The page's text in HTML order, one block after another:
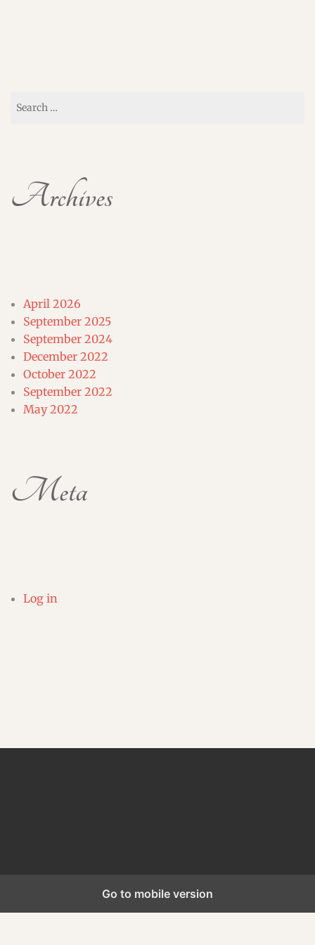
for:
Archives
April 2026
September 2025
September 2024
December 2022
October 2022
September 2022
May 2022
Meta
Log in
Go to mobile version